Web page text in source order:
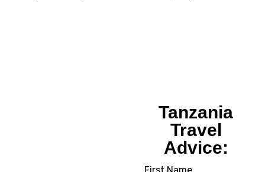
Tanzania
Travel
Advice: